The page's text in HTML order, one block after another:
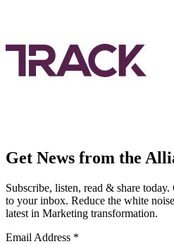
Get News from the
Subscribe, listen, read & share
to your inbox. Reduce the white
latest in Marketing transformation.
Email Address *